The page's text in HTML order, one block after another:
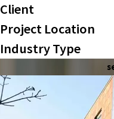
Client
Project Location
Industry Type